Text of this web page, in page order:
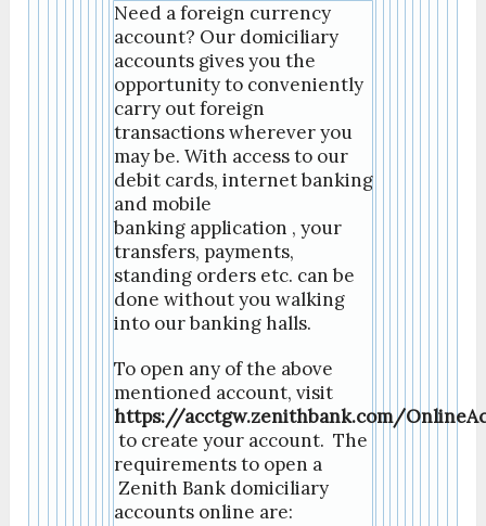
Need a foreign currency
account? Our domiciliary
accounts gives you the
opportunity to conveniently
carry out foreign
transactions wherever you
may be. With access to our
debit cards, internet banking
and mobile
banking application , your
transfers, payments,
standing orders etc. can be
done without you walking
into our banking halls.
To open any of the above
mentioned account, visit
https://acctgw.zenithbank.com/
to create your account. The
requirements to open a
Zenith Bank domiciliary
accounts online are: